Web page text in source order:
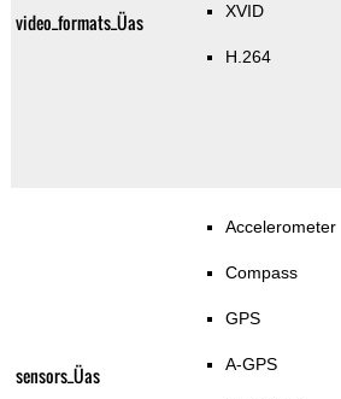
video_formats_Üas XVID
H.264
sensors_Üas
Accelerometer
Compass
GPS
A-GPS